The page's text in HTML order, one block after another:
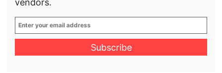
vendors.
Enter
your
email